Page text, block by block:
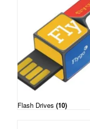
Flash Drives (10)